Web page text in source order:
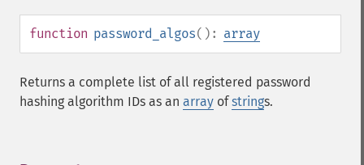
function password_algos(): array
Returns a complete list of all registered password
hashing algorithm IDs as an array ofstrings.